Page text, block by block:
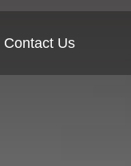
Contact Us